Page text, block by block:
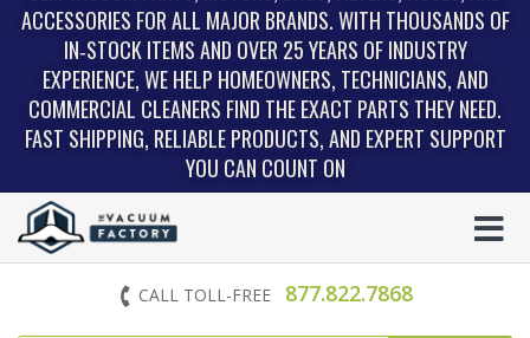
ACCESSORIES FOR ALL MAJOR BRANDS. WITH THOUSANDS OF
IN‑STOCK ITEMS AND OVER 25 YEARS OF INDUSTRY
EXPERIENCE, WE HELP HOMEOWNERS, TECHNICIANS, AND
COMMERCIAL CLEANERS FIND THE EXACT PARTS THEY NEED.
FAST SHIPPING, RELIABLE PRODUCTS, AND EXPERT SUPPORT
YOU CAN COUNT ON
CALL TOLL-FREE 877.822.7868